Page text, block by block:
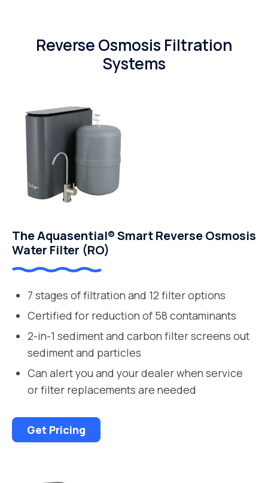
Reverse Osmosis Filtration
Systems
The Aquasential® Smart Reverse Osmosis
Water Filter (RO)
7 stages of filtration and 12 filter options
Certified for reduction of 58 contaminants
2-in-1 sediment and carbon filter screens out
sediment and particles
Can alert you and your dealer when service
or filter replacements are needed
Get Pricing